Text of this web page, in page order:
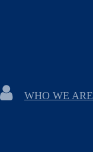
WHO WE ARE